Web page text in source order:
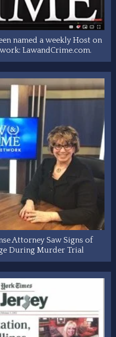
named a weekly Host on
LawandCrime.com.
Attorney Saw Signs of
During Murder Trial